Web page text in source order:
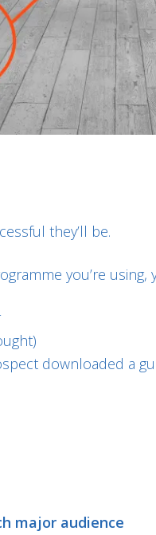
they’ll be.
you’re
downloaded a
major audience